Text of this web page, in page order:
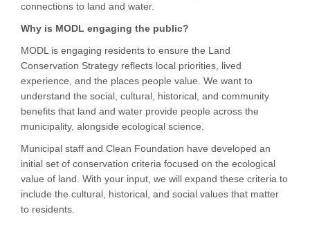
connections to land and water.
Why is MODL engaging the public?
MODL is engaging residents to ensure the Land
Conservation Strategy reflects local priorities, lived
experience, and the places people value. We want to
understand the social, cultural, historical, and community
benefits that land and water provide people across the
municipality, alongside ecological science.
Municipal staff and Clean Foundation have developed an
initial set of conservation criteria focused on the ecological
value of land. With your input, we will expand these criteria to
include the cultural, historical, and social values that matter
to residents.